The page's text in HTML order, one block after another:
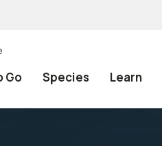
Go Species Learn